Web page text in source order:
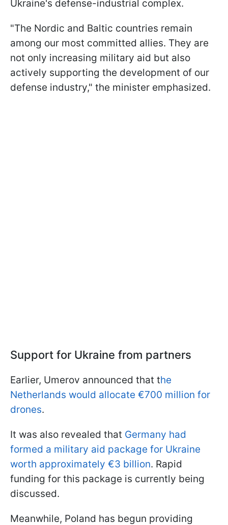
Ukraine's defense-industrial complex.
"The Nordic and Baltic countries remain
among our most committed allies. They are
not only increasing military aid but also
actively supporting the development of our
defense industry," the minister emphasized.
Support for Ukraine from partners
Earlier, Umerov announced that the
Netherlands would allocate €700 million for
drones.
It was also revealed that Germany had
formed a military aid package for Ukraine
worth approximately €3 billion. Rapid
funding for this package is currently being
discussed.
Meanwhile, Poland has begun providing